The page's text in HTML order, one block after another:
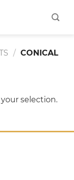
/ CONICAL
selection.